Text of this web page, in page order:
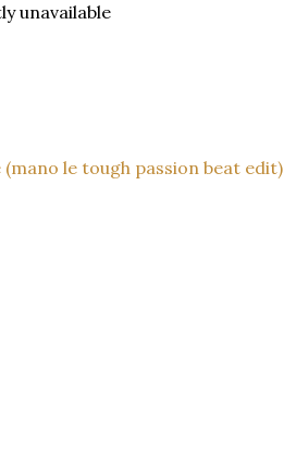
unavailable
le tough passion beat edit)